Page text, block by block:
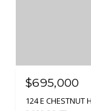
$695,000
124 E CHESTNUT